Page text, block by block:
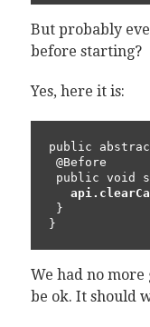
But probably
before starting?
Yes, here it is:
public
}
We had no more
be ok. It should